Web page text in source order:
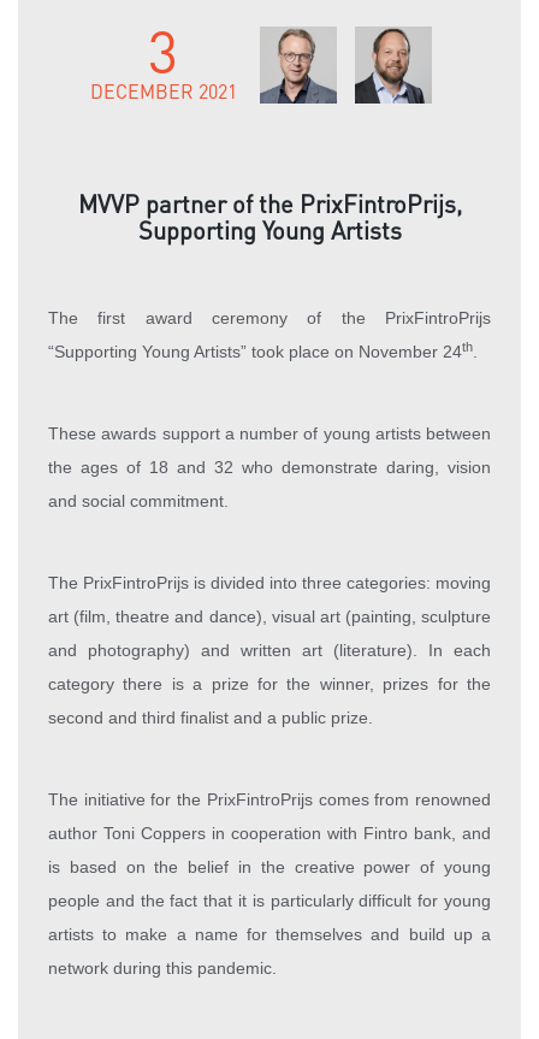
3
DECEMBER 2021
MVVP partner of the PrixFintroPrijs,
Supporting Young Artists
The first award ceremony of the PrixFintroPrijs
“Supporting Young Artists” took place on November 24th
These awards support a number of young artists between
the ages of 18 and 32 who demonstrate daring, vision
and social commitment.
The PrixFintroPrijs is divided into three categories: moving
art (film, theatre and dance), visual art (painting, sculpture
and photography) and written art (literature). In each
category there is a prize for the winner, prizes for the
second and third finalist and a public prize.
The initiative for the PrixFintroPrijs comes from renowned
author Toni Coppers in cooperation with Fintro bank, and
is based on the belief in the creative power of young
people and the fact that it is particularly difficult for young
artists to make a name for themselves and build up a
network during this pandemic.